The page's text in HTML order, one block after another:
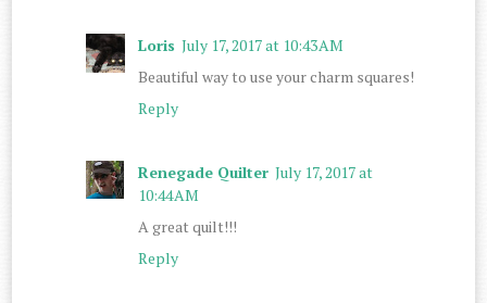
Loris July 17, 2017 at 10:43 AM
Beautiful way to use your charm squares!
Reply
Renegade Quilter July 17, 2017 at
10:44 AM
A great quilt!!!
Reply